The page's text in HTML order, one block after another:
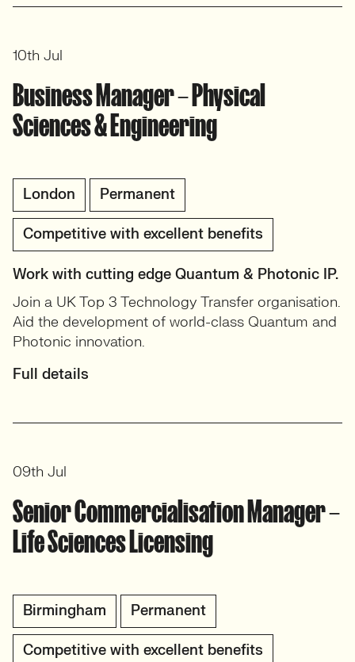
Business Manager – Physical
Sciences & Engineering
London Permanent
Competitive with excellent benefits
Work with cutting edge Quantum & Photonic IP.
Join a UK Top 3 Technology Transfer organisation.
Aid the development of world-class Quantum and
Photonic innovation.
Full details
10th Jul
Senior Commercialisation Manager –
Life Sciences Licensing
Birmingham Permanent
Competitive with excellent benefits
09th Jul